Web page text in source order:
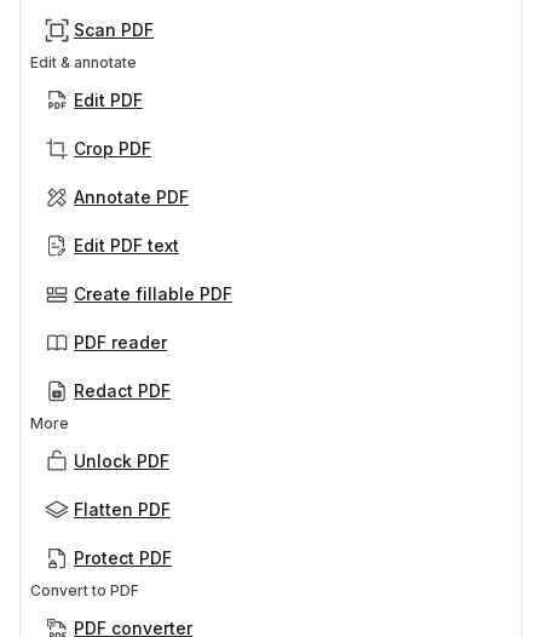
Scan PDF
Edit & annotate
Edit PDF
Crop PDF
Annotate PDF
Edit PDF text
Create fillable PDF
PDF reader
Redact PDF
More
Unlock PDF
Flatten PDF
Protect PDF
Convert to PDF
PDF converter